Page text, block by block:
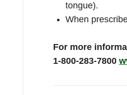
tongue).
When
For more
1-800-283-7800